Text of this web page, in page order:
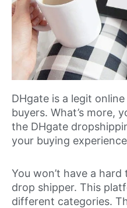
DHgate is a legit
buyers. What’s more,
the DHgate
your buying
You won’t have a
drop shipper. This
different categories.